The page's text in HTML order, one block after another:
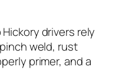
drivers rely
weld, rust
primer, and a